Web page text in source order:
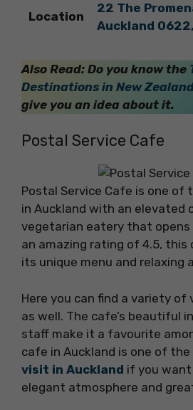
Location
22 The
Auckland
Also Read: Do you know the
Destinations in New
give you an idea about it.
Postal Service Cafe
Postal Service Cafe is one of
in Auckland with an elevated
vegetarian eatery that opens
an amazing rating of 4.5, this
its unique menu and relaxing
Here you can find a variety of
as well. The cafe’s beautiful
staff make it a favourite
cafe in Auckland is one of
visit in Auckland if you
elegant atmosphere and